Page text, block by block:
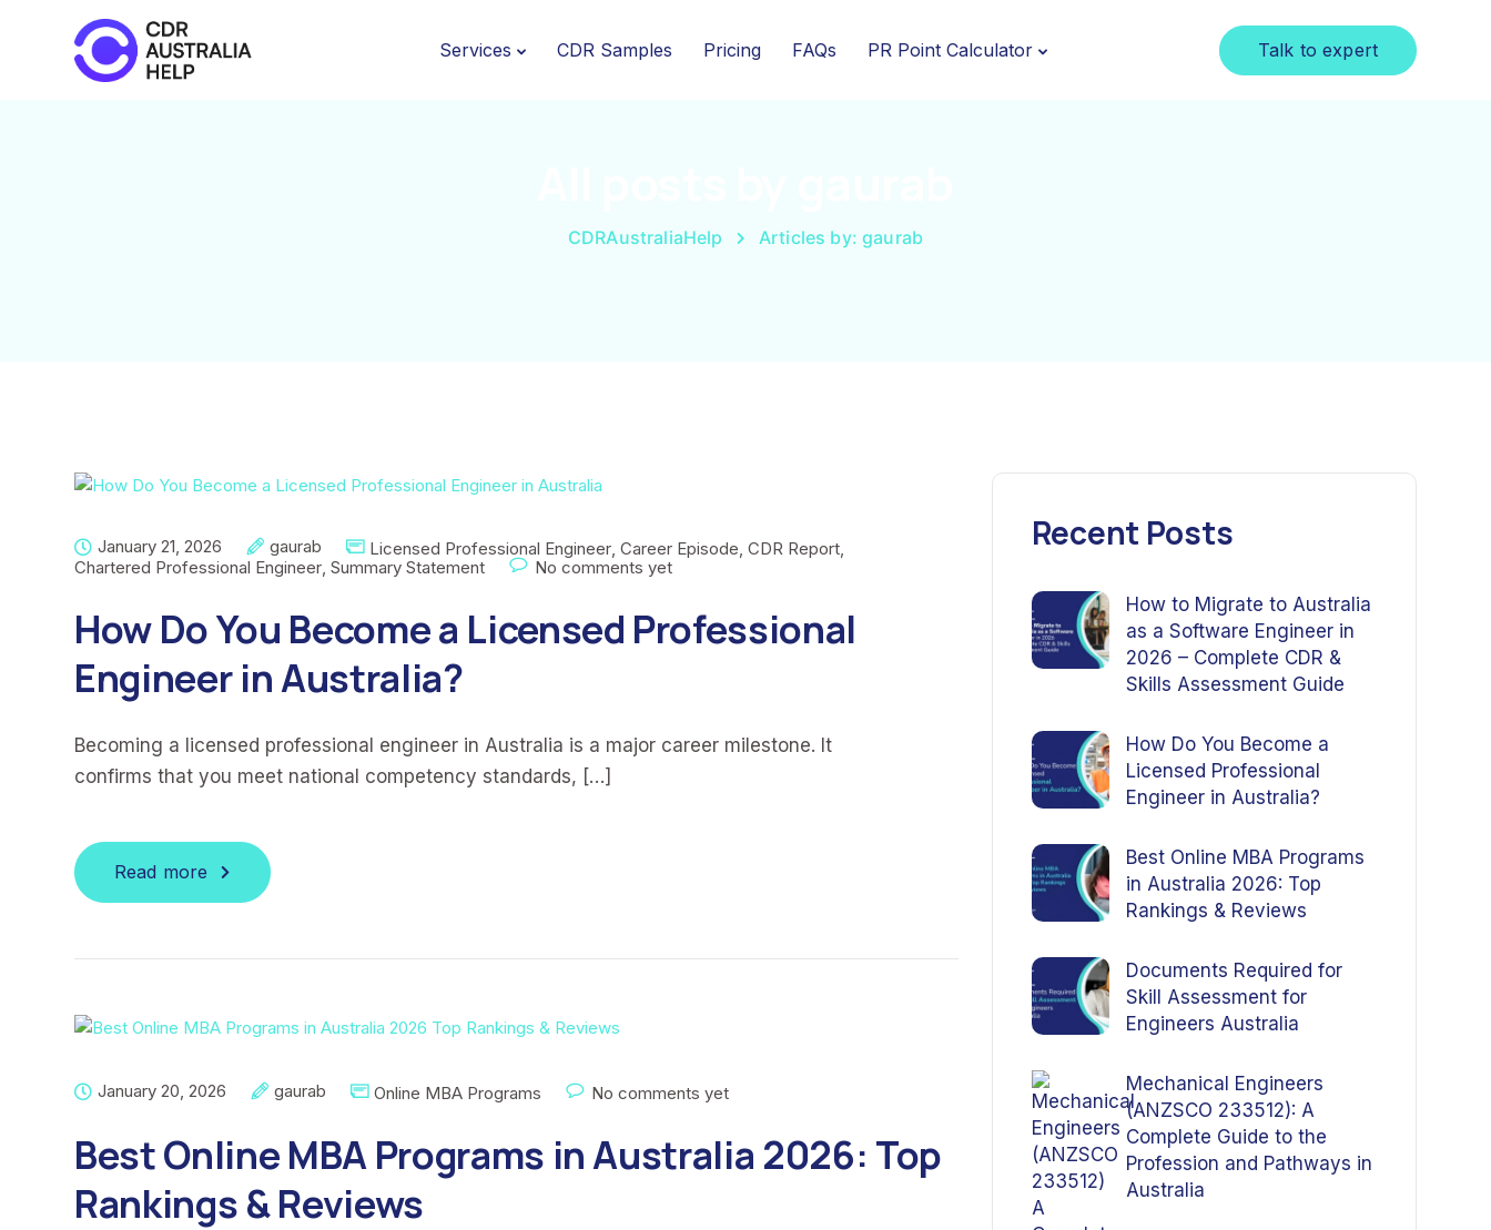
Services CDR Samples Pricing FAQs PR Point Calculator Talk to expert
CDRAustraliaHelp Articles by: gaurab
January 21, 2026 gaurab Licensed Professional Engineer, Career Episode, CDR Report,
Chartered Professional Engineer, Summary Statement No comments yet
How Do You Become a Licensed Professional
Engineer in Australia?
Becoming a licensed professional engineer in Australia is a major career milestone. It
confirms that you meet national competency standards, […]
Read more
January 20, 2026 gaurab Online MBA Programs No comments yet
Best Online MBA Programs in Australia 2026: Top
Rankings & Reviews
Recent Posts
How to Migrate to Australia
as a Software Engineer in
2026 – Complete CDR &
Skills Assessment Guide
How Do You Become a
Licensed Professional
Engineer in Australia?
Best Online MBA Programs
in Australia 2026: Top
Rankings & Reviews
Documents Required for
Skill Assessment for
Engineers Australia
Mechanical Engineers
(ANZSCO 233512): A
Complete Guide to the
Profession and Pathways in
Australia